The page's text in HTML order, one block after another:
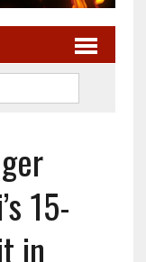
15-
in